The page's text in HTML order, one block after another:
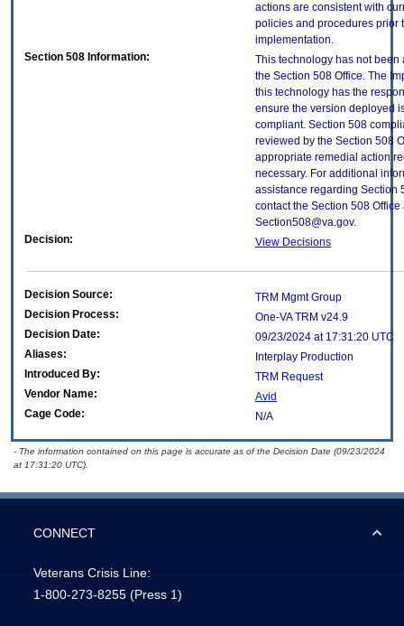
actions are consistent with
policies and procedures prior
implementation.
Section 508 Information:
This technology has not been
the Section 508 Office. The
this technology has the
ensure the version deployed
compliant. Section 508
reviewed by the Section 508
appropriate remedial action
necessary. For additional
assistance regarding Section
contact the Section 508 Office
Section508@va.gov.
Decision:
View Decisions
Decision Source:
TRM Mgmt Group
Decision Process:
One-VA TRM v24.9
Decision Date:
09/23/2024 at 17:31:20 UTC
Aliases:
Interplay Production
Introduced By:
TRM Request
Vendor Name:
Avid
Cage Code:
N/A
- The information contained on this page is accurate as of the Decision Date (09/23/2024
at 17:31:20 UTC).
CONNECT
Veterans Crisis Line:
1-800-273-8255 (Press 1)